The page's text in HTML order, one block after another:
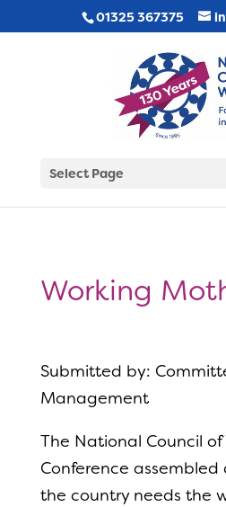
01325 367375
Select Page
Working
Submitted by:
Management
The National Council of
Conference
the country needs the